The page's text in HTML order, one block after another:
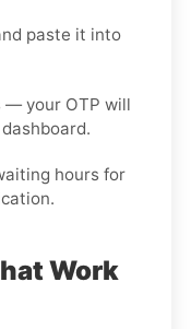
paste it into
— your OTP will
hours for
Work